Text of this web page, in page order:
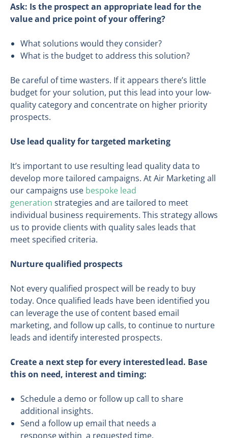
Ask: Is the prospect an appropriate lead for the
value and price point of your offering?
What solutions would they consider?
What is the budget to address this solution?
Be careful of time wasters. If it appears there’s little
budget for your solution, put this lead into your low-
quality category and concentrate on higher priority
prospects.
Use lead quality for targeted marketing
It’s important to use resulting lead quality data to
develop more tailored campaigns. At Air Marketing all
our campaigns use bespoke lead
generation strategies and are tailored to meet
individual business requirements. This strategy allows
us to provide clients with quality sales leads that
meet specified criteria.
Nurture qualified prospects
Not every qualified prospect will be ready to buy
today. Once qualified leads have been identified you
can leverage the use of content based email
marketing, and follow up calls, to continue to nurture
leads and identify interested prospects.
Create a next step for every interested lead. Base
this on need, interest and timing:
Schedule a demo or follow up call to share
additional insights.
Send a follow up email that needs a
response within a requested time.